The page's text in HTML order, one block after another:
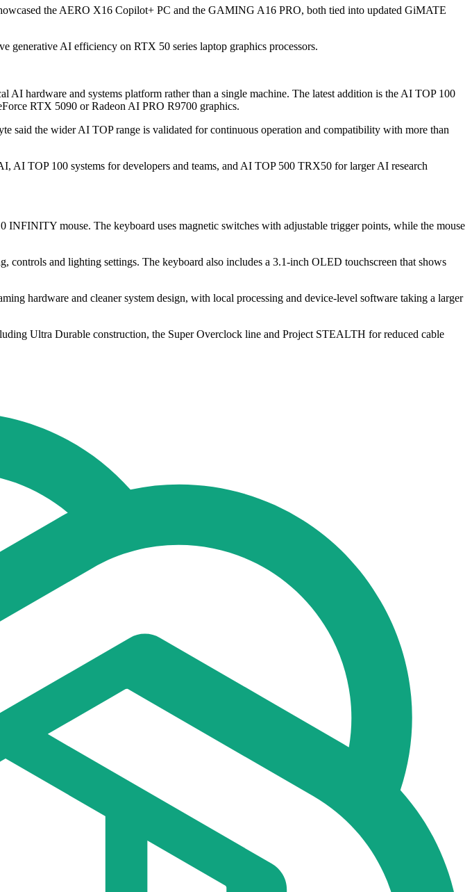
the AERO X16 Copilot+ PC and the GAMING A16 PRO, both tied into updated GiMATE
AI efficiency on RTX 50 series laptop graphics processors.
AI hardware and systems platform rather than a single machine. The latest addition is the AI TOP 100
RTX 5090 or Radeon AI PRO R9700 graphics.
said the wider AI TOP range is validated for continuous operation and compatibility with more than
AI TOP 100 systems for developers and teams, and AI TOP 500 TRX50 for larger AI research
mouse. The keyboard uses magnetic switches with adjustable trigger points, while the mouse
and lighting settings. The keyboard also includes a 3.1-inch OLED touchscreen that shows
hardware and cleaner system design, with local processing and device-level software taking a larger
Ultra Durable construction, the Super Overclock line and Project STEALTH for reduced cable